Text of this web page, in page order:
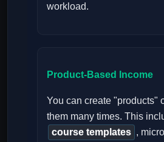
workload.
Product-Based Income
You can create "products"
them many times. This
course templates ,